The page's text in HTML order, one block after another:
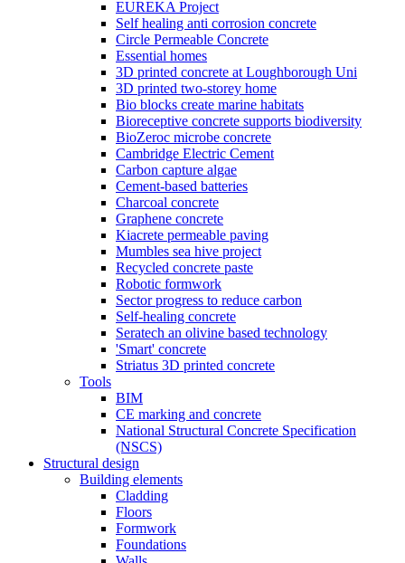
EUREKA Project
Self healing anti corrosion concrete
Circle Permeable Concrete
Essential homes
3D printed concrete at Loughborough Uni
3D printed two-storey home
Bio blocks create marine habitats
Bioreceptive concrete supports biodiversity
BioZeroc microbe concrete
Cambridge Electric Cement
Carbon capture algae
Cement-based batteries
Charcoal concrete
Graphene concrete
Kiacrete permeable paving
Mumbles sea hive project
Recycled concrete paste
Robotic formwork
Sector progress to reduce carbon
Self-healing concrete
Seratech an olivine based technology
'Smart' concrete
Striatus 3D printed concrete
Tools
BIM
CE marking and concrete
National Structural Concrete Specification
(NSCS)
Structural design
Building elements
Cladding
Floors
Formwork
Foundations